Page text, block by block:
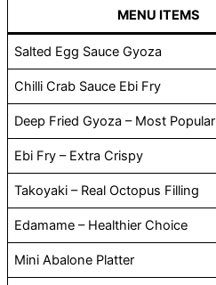
MENU ITEMS
Salted Egg Sauce Gyoza
Chilli Crab Sauce Ebi Fry
Deep Fried Gyoza – Most Popular
Ebi Fry – Extra Crispy
Takoyaki – Real Octopus Filling
Edamame – Healthier Choice
Mini Abalone Platter